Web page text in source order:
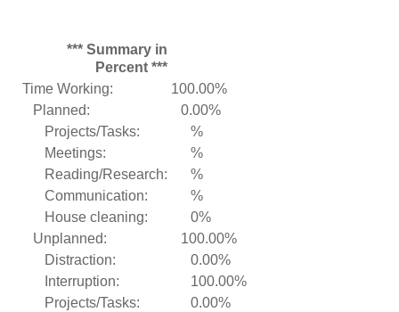
*** Summary in
Percent ***
Time Working:
100.00%
Planned:
0.00%
Projects/Tasks:
%
Meetings:
%
Reading/Research:
%
Communication:
%
House cleaning:
0%
Unplanned:
100.00%
Distraction:
0.00%
Interruption:
100.00%
Projects/Tasks:
0.00%